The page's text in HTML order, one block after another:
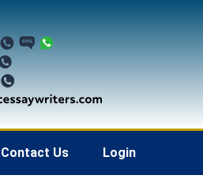
Contact Us Login